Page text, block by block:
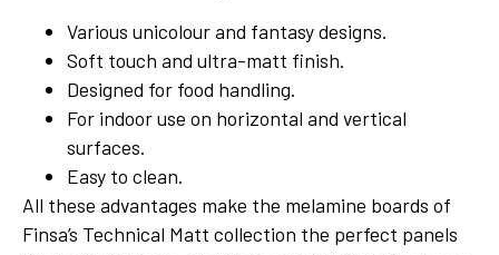
Various unicolour and fantasy designs.
Soft touch and ultra-matt finish.
Designed for food handling.
For indoor use on horizontal and vertical
surfaces.
Easy to clean.
All these advantages make the melamine boards of
Finsa’s Technical Matt collection the perfect panels